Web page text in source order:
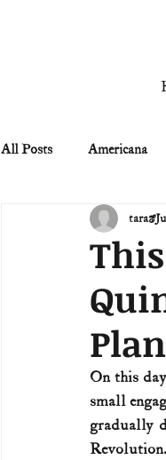
All Posts Americana
Civil Rights
Manifest Destiny &
Remember the Ladies
U.S. History (1783--
tara
On this
small
gradually
Revolution.